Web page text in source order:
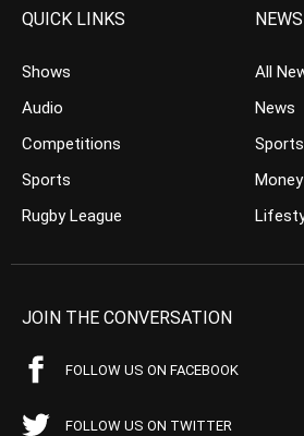
QUICK LINKS
Shows
Audio
Competitions
Sports
Rugby League
NEWS
All
News
Sports
Money
JOIN THE CONVERSATION
FOLLOW US ON FACEBOOK
FOLLOW US ON TWITTER